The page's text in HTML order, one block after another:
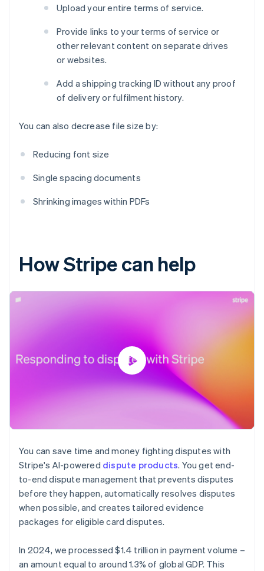
Upload your entire terms of service.
Provide links to your terms of service or
other relevant content on separate drives
or websites.
Add a shipping tracking ID without any proof
of delivery or fulfilment history.
You can also decrease file size by:
Reducing font size
Single spacing documents
Shrinking images within PDFs
How Stripe can help
You can save time and money fighting disputes with
Stripe's AI-powered dispute products. You get end-
to-end dispute management that prevents disputes
before they happen, automatically resolves disputes
when possible, and creates tailored evidence
packages for eligible card disputes.
In 2024, we processed $1.4 trillion in payment volume –
an amount equal to around 1.3% of global GDP. This